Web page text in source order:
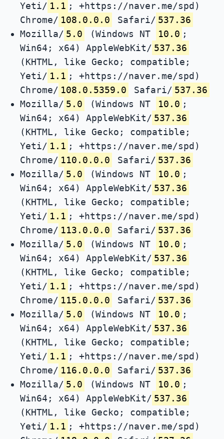
Yeti/ 1.1 ; +https://naver.me/spd)
Chrome/ 108.0.0.0 Safari/ 537.36
Mozilla/ 5.0 (Windows NT 10.0 ;
Win64; x64) AppleWebKit/ 537.36
(KHTML, like Gecko; compatible;
Yeti/ 1.1 ; +https://naver.me/spd)
Chrome/ 108.0.5359.0 Safari/ 537.36
Mozilla/ 5.0 (Windows NT 10.0 ;
Win64; x64) AppleWebKit/ 537.36
(KHTML, like Gecko; compatible;
Yeti/ 1.1 ; +https://naver.me/spd)
Chrome/ 110.0.0.0 Safari/ 537.36
Mozilla/ 5.0 (Windows NT 10.0 ;
Win64; x64) AppleWebKit/ 537.36
(KHTML, like Gecko; compatible;
Yeti/ 1.1 ; +https://naver.me/spd)
Chrome/ 113.0.0.0 Safari/ 537.36
Mozilla/ 5.0 (Windows NT 10.0 ;
Win64; x64) AppleWebKit/ 537.36
(KHTML, like Gecko; compatible;
Yeti/ 1.1 ; +https://naver.me/spd)
Chrome/ 115.0.0.0 Safari/ 537.36
Mozilla/ 5.0 (Windows NT 10.0 ;
Win64; x64) AppleWebKit/ 537.36
(KHTML, like Gecko; compatible;
Yeti/ 1.1 ; +https://naver.me/spd)
Chrome/ 116.0.0.0 Safari/ 537.36
Mozilla/ 5.0 (Windows NT 10.0 ;
Win64; x64) AppleWebKit/ 537.36
(KHTML, like Gecko; compatible;
Yeti/ 1.1 ; +https://naver.me/spd)